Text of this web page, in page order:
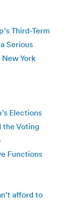
Third-Term
Serious
New York
Elections
the Voting
Functions
afford to